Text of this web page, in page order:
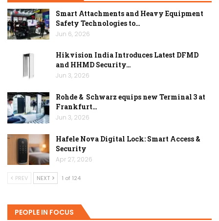
Smart Attachments and Heavy Equipment
Safety Technologies to…
Jun 6, 2026
Hikvision India Introduces Latest DFMD
and HHMD Security…
Jun 3, 2026
Rohde & Schwarz equips new Terminal 3 at
Frankfurt…
Jun 3, 2026
Hafele Nova Digital Lock: Smart Access &
Security
Apr 27, 2026
PREV NEXT 1 of 124
PEOPLE IN FOCUS